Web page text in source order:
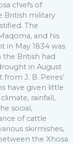
chiefs of
British military
The
and his
in May 1834 was
the British had
in August
J. B. Peires’
have given little
rainfall,
social,
of cattle
skirmishes,
the Xhosa